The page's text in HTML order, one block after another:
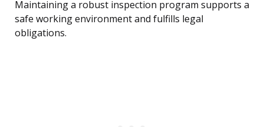
Maintaining a robust inspection program supports a
safe working environment and fulfills legal
obligations.